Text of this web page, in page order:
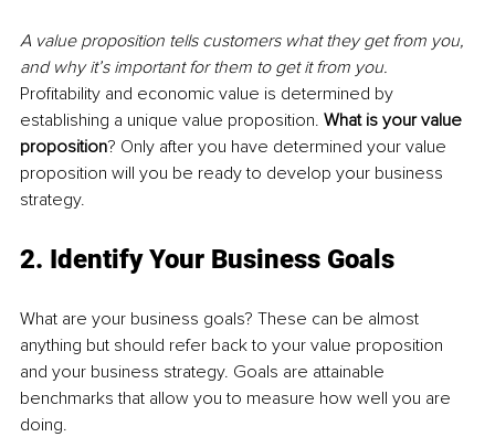
A value proposition tells customers what they get from you,
and why it’s important for them to get it from you.
Profitability and economic value is determined by
establishing a unique value proposition. What is your value
proposition? Only after you have determined your value
proposition will you be ready to develop your business
strategy.
2. Identify Your Business Goals
What are your business goals? These can be almost
anything but should refer back to your value proposition
and your business strategy. Goals are attainable
benchmarks that allow you to measure how well you are
doing.